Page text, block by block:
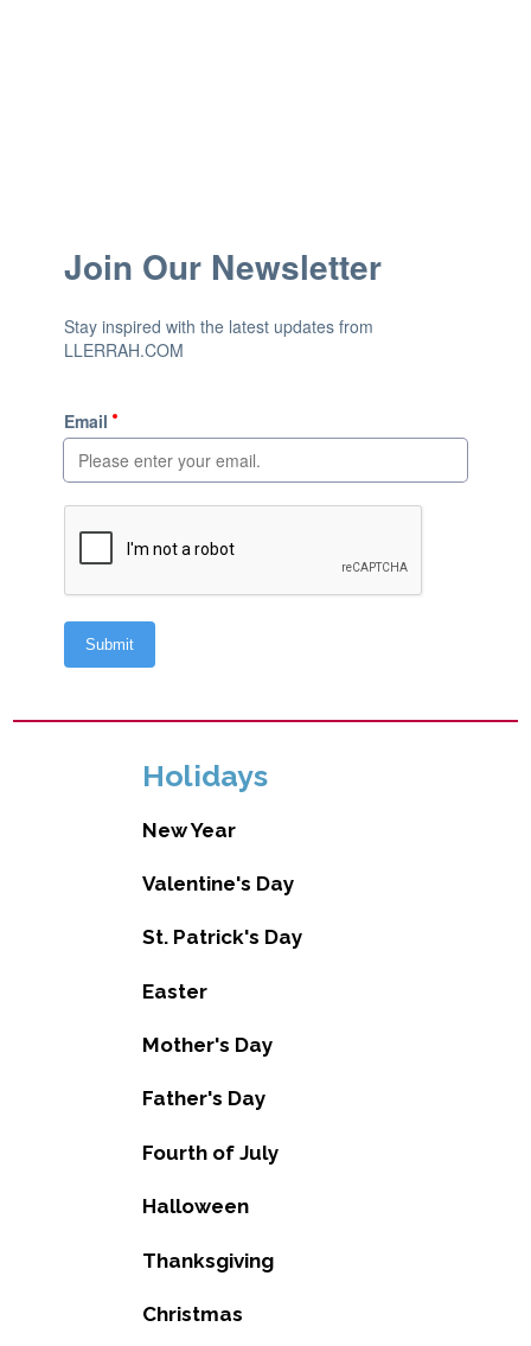
Holidays
New Year
Valentine's Day
St. Patrick's Day
Easter
Mother's Day
Father's Day
Fourth of July
Halloween
Thanksgiving
Christmas